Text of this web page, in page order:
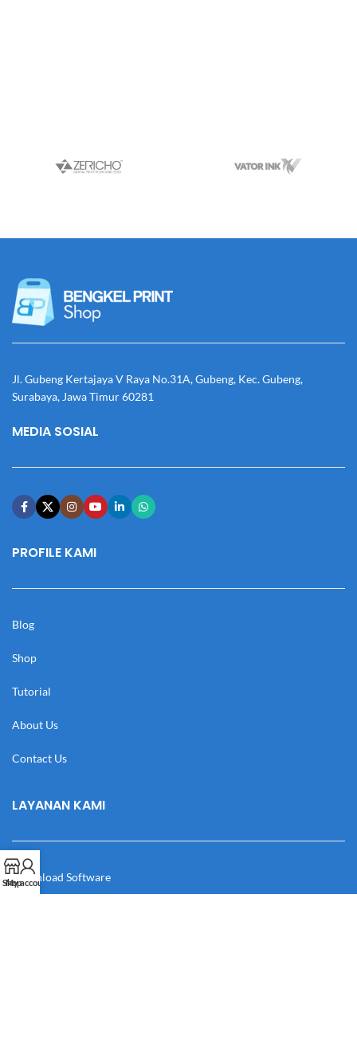
Jl. Gubeng Kertajaya V Raya No.31A, Gubeng, Kec. Gubeng,
Surabaya, Jawa Timur 60281
MEDIA SOSIAL
PROFILE KAMI
Blog
Shop
Tutorial
About Us
Contact Us
LAYANAN KAMI
Download Software
Shop
My account